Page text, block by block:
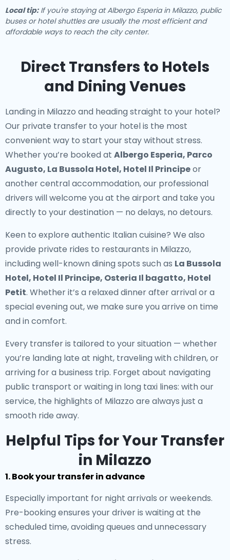
Local tip:If you're staying at Albergo Esperia in Milazzo, public
buses or hotel shuttles are usually the most efficient and
affordable ways to reach the city center.
Direct Transfers to Hotels
and Dining Venues
Landing in Milazzo and heading straight to your hotel?
Our private transfer to your hotelis the most
convenient way to start your stay without stress.
Whether you’re booked at Albergo Esperia, Parco
Augusto, La Bussola Hotel, Hotel Il Principeor
another central accommodation, our professional
drivers will welcome you at the airport and take you
directly to your destination — no delays, no detours.
Keen to explore authentic Italian cuisine? We also
provide private rides to restaurants in Milazzo,
including well-known dining spots such as La Bussola
Hotel, Hotel Il Principe, Osteria Il bagatto, Hotel
Petit. Whether it’s a relaxed dinner after arrival or a
special evening out, we make sure you arrive on time
and in comfort.
Every transfer is tailored to your situation — whether
you’re landing late at night, traveling with children, or
arriving for a business trip. Forget about navigating
public transport or waiting in long taxi lines: with our
service, the highlights of Milazzo are always just a
smooth ride away.
Helpful Tips for Your Transfer
in Milazzo
1. Book your transfer in advance
Especially important for night arrivals or weekends.
Pre-booking ensures your driver is waiting at the
scheduled time, avoiding queues and unnecessary
stress.